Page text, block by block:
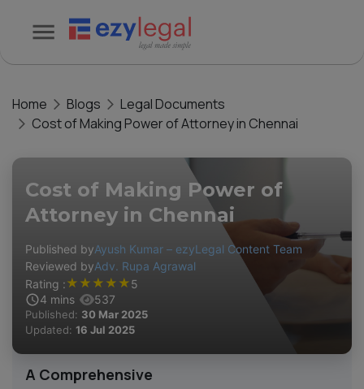
Home Blogs
Legal Documents
Cost of Making Power of Attorney in Chennai
Cost of Making Power of
Attorney in Chennai
Published byAyush Kumar – ezyLegal Content Team
Reviewed byAdv. Rupa Agrawal
Rating :★ ★ ★ ★ ★5
4 mins 537
Published: 30 Mar 2025
Updated: 16 Jul 2025
A Comprehensive